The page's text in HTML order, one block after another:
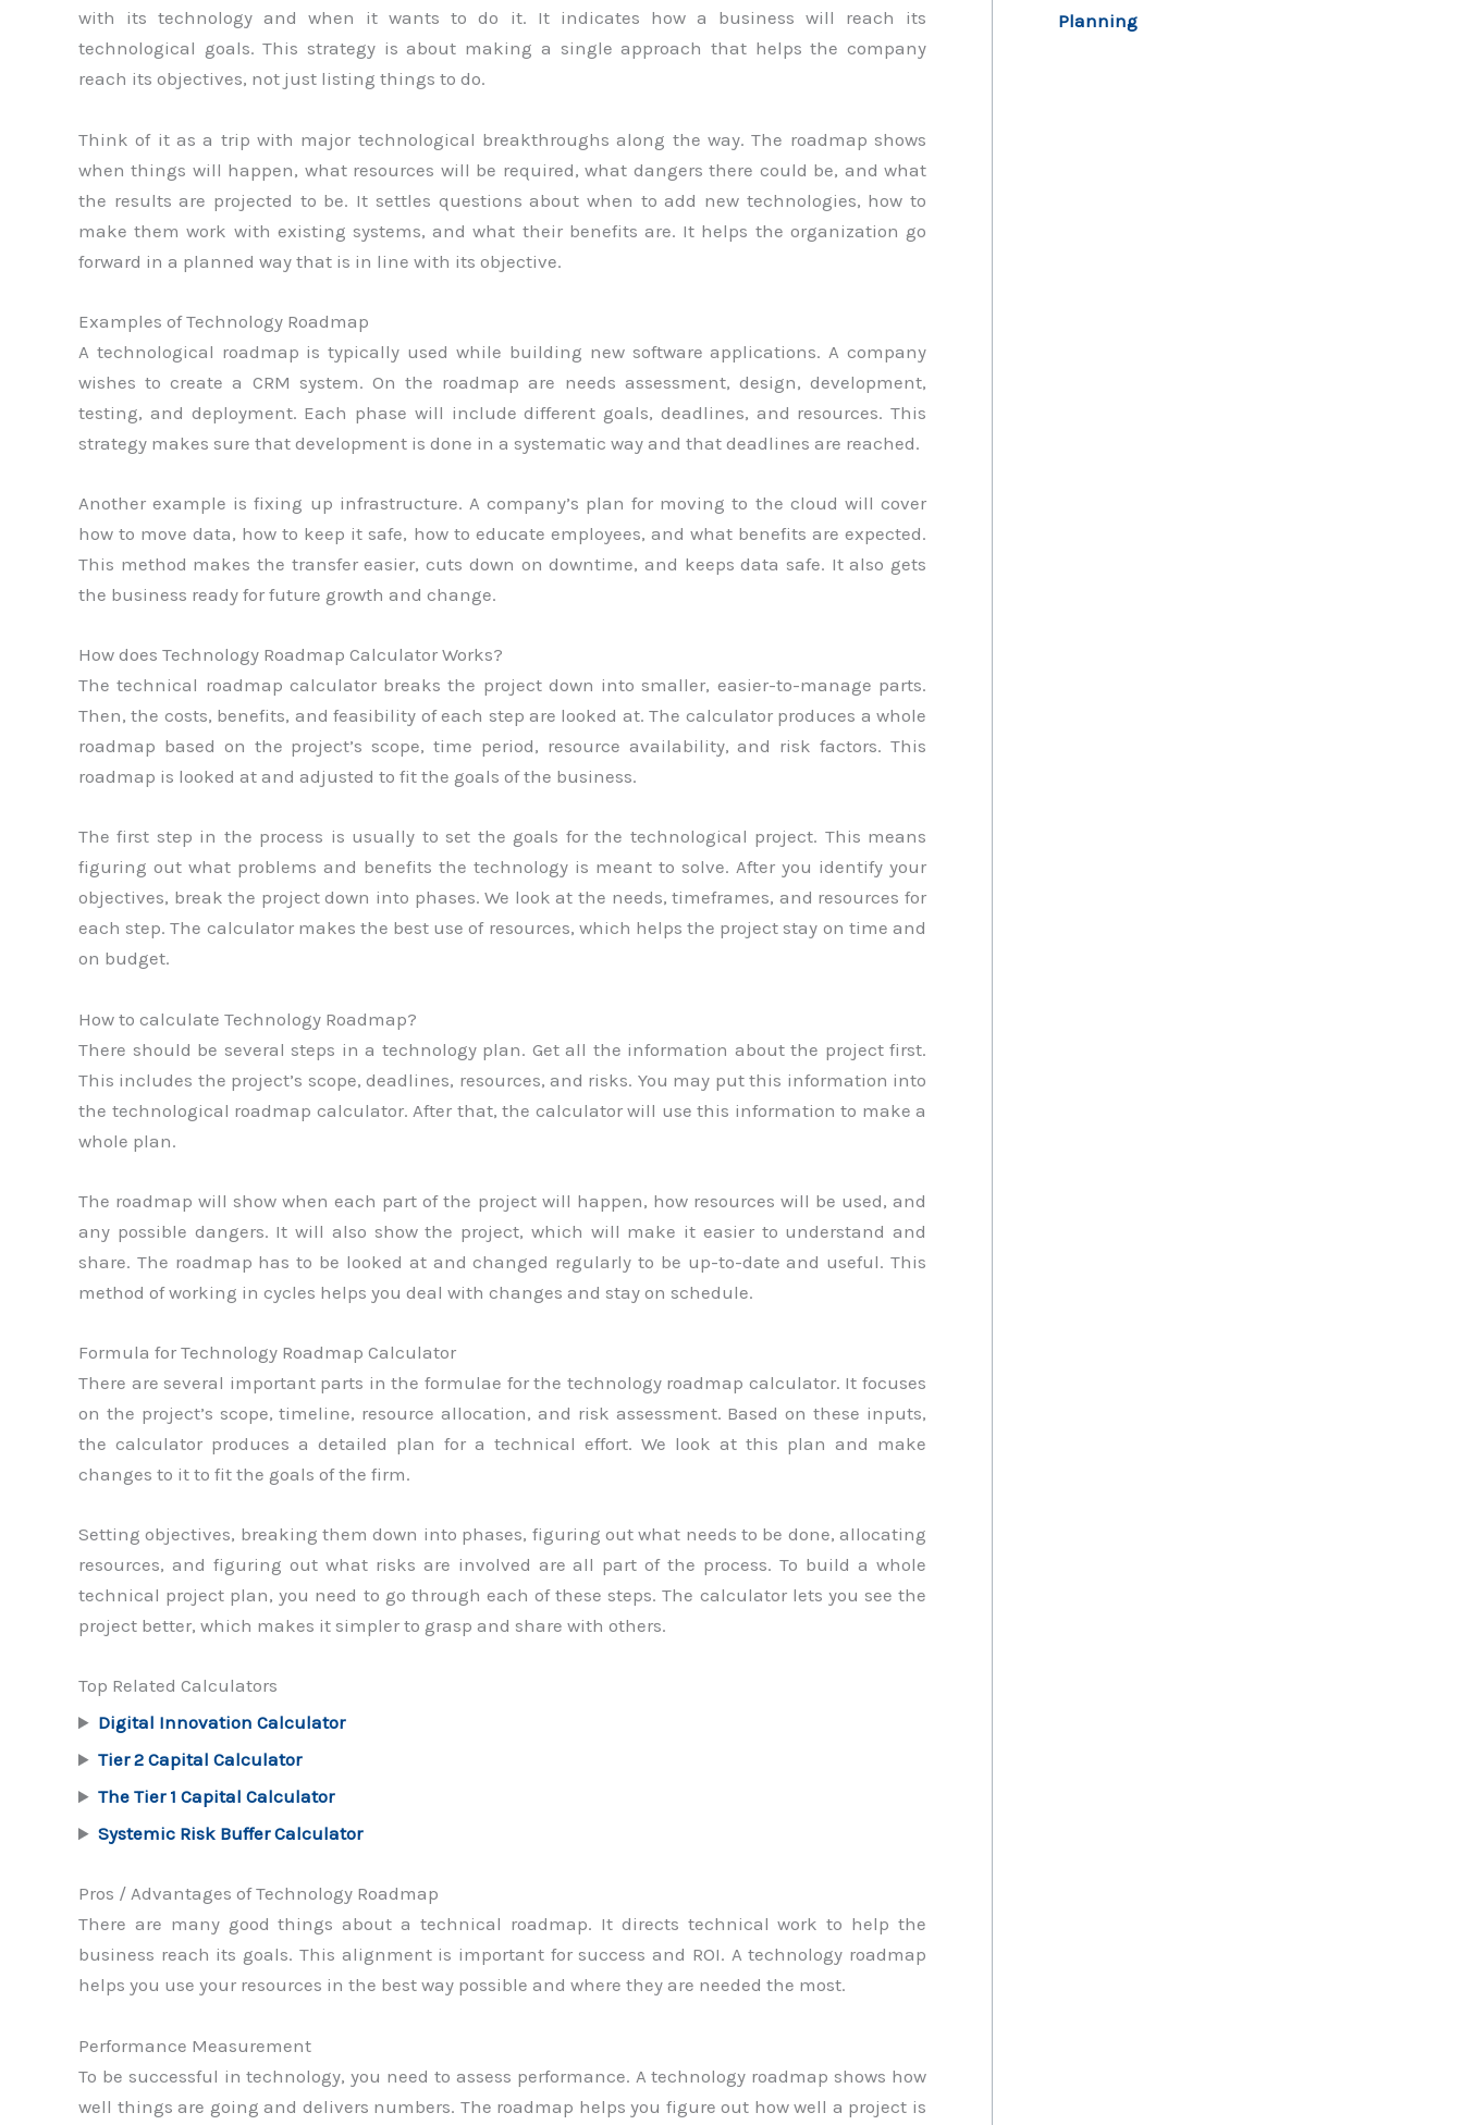
with its technology and when it wants to do it. It indicates how a business will reach its
technological goals. This strategy is about making a single approach that helps the company
reach its objectives, not just listing things to do.
Think of it as a trip with major technological breakthroughs along the way. The roadmap shows
when things will happen, what resources will be required, what dangers there could be, and what
the results are projected to be. It settles questions about when to add new technologies, how to
make them work with existing systems, and what their benefits are. It helps the organization go
forward in a planned way that is in line with its objective.
Examples of Technology Roadmap
A technological roadmap is typically used while building new software applications. A company
wishes to create a CRM system. On the roadmap are needs assessment, design, development,
testing, and deployment. Each phase will include different goals, deadlines, and resources. This
strategy makes sure that development is done in a systematic way and that deadlines are reached.
Another example is fixing up infrastructure. A company’s plan for moving to the cloud will cover
how to move data, how to keep it safe, how to educate employees, and what benefits are expected.
This method makes the transfer easier, cuts down on downtime, and keeps data safe. It also gets
the business ready for future growth and change.
How does Technology Roadmap Calculator Works?
The technical roadmap calculator breaks the project down into smaller, easier-to-manage parts.
Then, the costs, benefits, and feasibility of each step are looked at. The calculator produces a whole
roadmap based on the project’s scope, time period, resource availability, and risk factors. This
roadmap is looked at and adjusted to fit the goals of the business.
The first step in the process is usually to set the goals for the technological project. This means
figuring out what problems and benefits the technology is meant to solve. After you identify your
objectives, break the project down into phases. We look at the needs, timeframes, and resources for
each step. The calculator makes the best use of resources, which helps the project stay on time and
on budget.
How to calculate Technology Roadmap?
There should be several steps in a technology plan. Get all the information about the project first.
This includes the project’s scope, deadlines, resources, and risks. You may put this information into
the technological roadmap calculator. After that, the calculator will use this information to make a
whole plan.
The roadmap will show when each part of the project will happen, how resources will be used, and
any possible dangers. It will also show the project, which will make it easier to understand and
share. The roadmap has to be looked at and changed regularly to be up-to-date and useful. This
method of working in cycles helps you deal with changes and stay on schedule.
Formula for Technology Roadmap Calculator
There are several important parts in the formulae for the technology roadmap calculator. It focuses
on the project’s scope, timeline, resource allocation, and risk assessment. Based on these inputs,
the calculator produces a detailed plan for a technical effort. We look at this plan and make
changes to it to fit the goals of the firm.
Setting objectives, breaking them down into phases, figuring out what needs to be done, allocating
resources, and figuring out what risks are involved are all part of the process. To build a whole
technical project plan, you need to go through each of these steps. The calculator lets you see the
project better, which makes it simpler to grasp and share with others.
Top Related Calculators
Digital Innovation Calculator
Tier 2 Capital Calculator
The Tier 1 Capital Calculator
Systemic Risk Buffer Calculator
Pros / Advantages of Technology Roadmap
There are many good things about a technical roadmap. It directs technical work to help the
business reach its goals. This alignment is important for success and ROI. A technology roadmap
helps you use your resources in the best way possible and where they are needed the most.
Performance Measurement
To be successful in technology, you need to assess performance. A technology roadmap shows how
well things are going and delivers numbers. The roadmap helps you figure out how well a project is
Planning